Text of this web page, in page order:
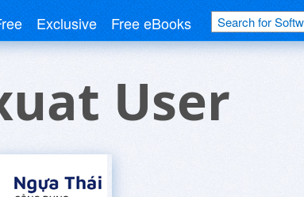
Exclusive Free eBooks
User